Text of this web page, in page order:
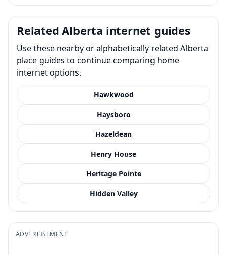
Related Alberta internet guides
Use these nearby or alphabetically related Alberta
place guides to continue comparing home
internet options.
Hawkwood
Haysboro
Hazeldean
Henry House
Heritage Pointe
Hidden Valley
ADVERTISEMENT